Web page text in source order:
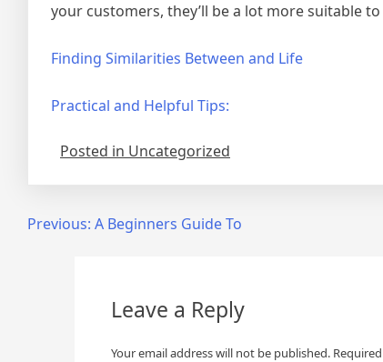
your customers, they’ll be a lot more suitable
Finding Similarities Between and Life
Practical and Helpful Tips:
Posted in Uncategorized
PostPrevious: A Beginners Guide To
Leave a Reply
Your email address will not be published.